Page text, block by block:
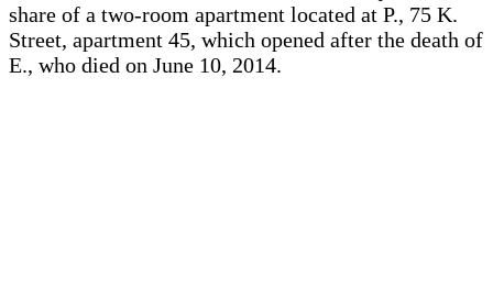
share of a two-room apartment located at P., 75 K.
Street, apartment 45, which opened after the death of
E., who died on June 10, 2014.